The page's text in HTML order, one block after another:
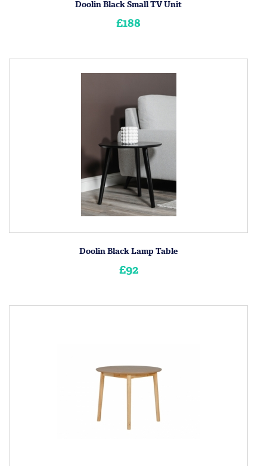
Doolin Black Small TV Unit
£188
Doolin Black Lamp Table
£92